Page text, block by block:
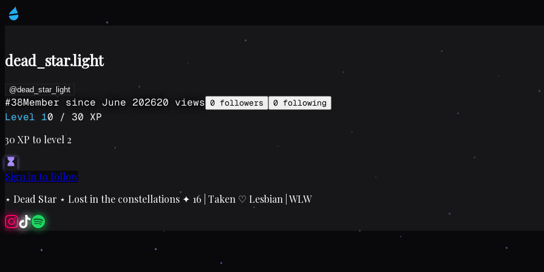
dead_star.light
@dead_star_light
#38Member since June 202620 views 0 followers 0 following
Level 10 / 30 XP
30 XP to level2
Sign in to follow
⋆ Dead Star ⋆ Lost in the constellations ✦ 16 | Taken ♡ Lesbian | WLW